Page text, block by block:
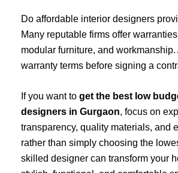
Do affordable interior designers
Many reputable firms offer
modular furniture, and
warranty terms before signing a
If you want to get the best low
designers in Gurgaon, focus on
transparency, quality materials, and
rather than simply choosing the
skilled designer can transform your